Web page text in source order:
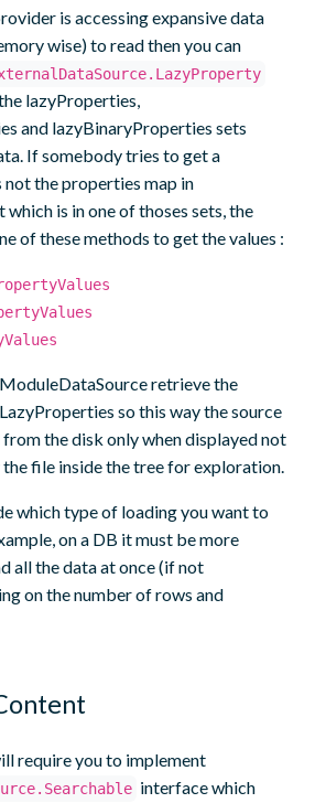
is accessing expansive data
wise) to read then you can
lazyProperties,
and lazyBinaryProperties sets
If somebody tries to get a
the properties map in
is in one of thoses sets, the
of these methods to get the values :
retrieve the
so this way the source
the disk only when displayed not
the file inside the tree for exploration.
which type of loading you want to
on a DB it must be more
all the data at once (if not
on the number of rows and
require you to implement
interface which